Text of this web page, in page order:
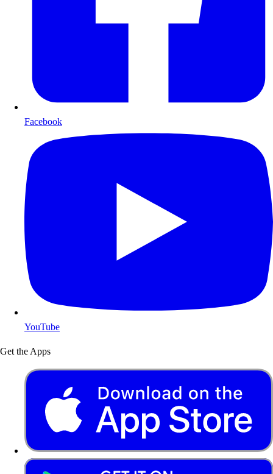
Facebook
YouTube
Get the Apps